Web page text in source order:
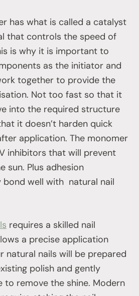
has what is called a catalyst
that controls the speed of
is why it is important to
as the initiator and
together to provide the
Not too fast so that it
into the required structure
it doesn’t harden quick
application. The monomer
inhibitors that will prevent
sun. Plus adhesion
bond well with natural nail
requires a skilled nail
a precise application
natural nails will be prepared
polish and gently
to remove the shine. Modern